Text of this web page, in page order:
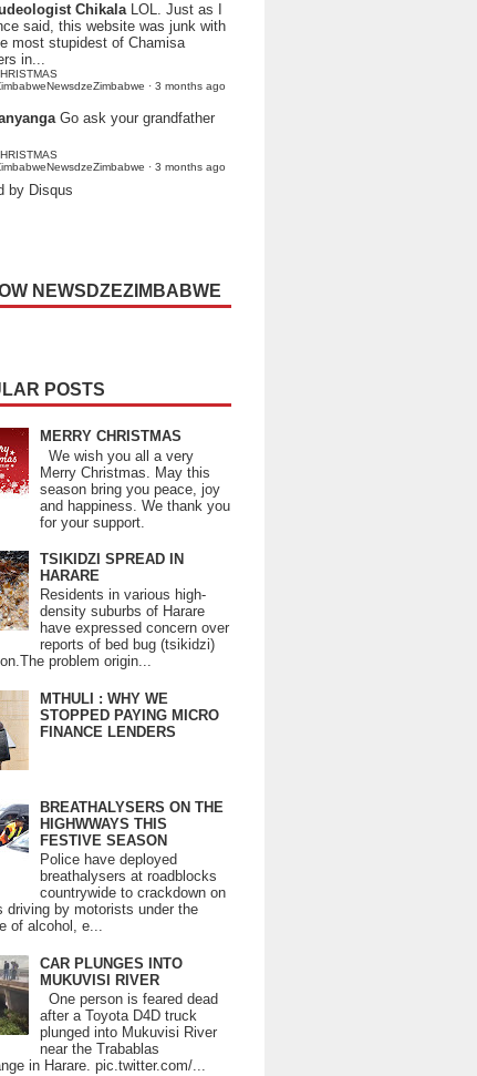
Chikala LOL. Just as I
said, this website was junk with
most stupidest of Chamisa
in...
· 3 months ago
Go ask your grandfather
· 3 months ago
by Disqus
NEWSDZEZIMBABWE
POSTS
MERRY CHRISTMAS
We wish you all a very
Merry Christmas. May this
season bring you peace, joy
and happiness. We thank you
for your support.
TSIKIDZI SPREAD IN
HARARE
Residents in various high-
density suburbs of Harare
have expressed concern over
reports of bed bug (tsikidzi)
problem origin...
MTHULI : WHY WE
STOPPED PAYING MICRO
FINANCE LENDERS
BREATHALYSERS ON THE
HIGHWWAYS THIS
FESTIVE SEASON
Police have deployed
breathalysers at roadblocks
countrywide to crackdown on
driving by motorists under the
of alcohol, e...
CAR PLUNGES INTO
MUKUVISI RIVER
One person is feared dead
after a Toyota D4D truck
plunged into Mukuvisi River
near the Trabablas
in Harare. pic.twitter.com/...